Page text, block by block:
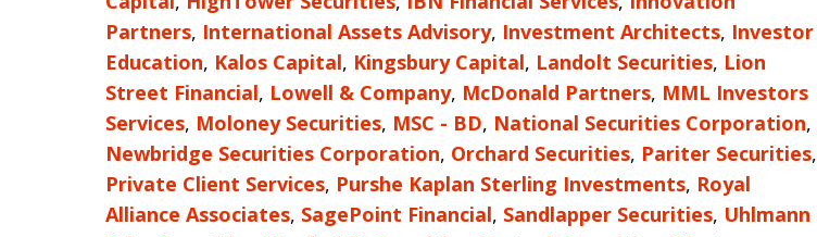
Partners, International Assets Advisory, Investment Architects, Investor
Education, Kalos Capital, Kingsbury Capital, Landolt Securities, Lion
Street Financial, Lowell & Company, McDonald Partners, MML Investors
Services, Moloney Securities, MSC - BD, National Securities Corporation,
Newbridge Securities Corporation, Orchard Securities, Pariter Securities,
Private Client Services, Purshe Kaplan Sterling Investments, Royal
Alliance Associates, SagePoint Financial, Sandlapper Securities, Uhlmann